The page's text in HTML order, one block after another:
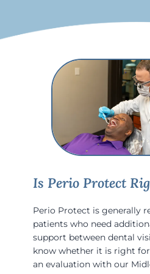
Is Perio Protect
Perio Protect is generally
patients who need
support between dental
know whether it is right
an evaluation with our